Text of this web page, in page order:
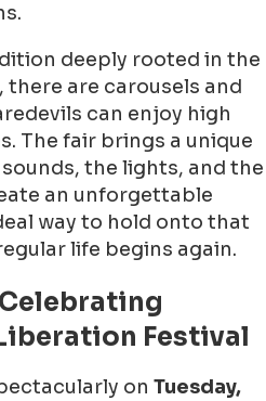
deeply rooted in the
there are carousels and
can enjoy high
The fair brings a unique
the lights, and the
an unforgettable
way to hold onto that
life begins again.
Celebrating
Festival
on Tuesday,